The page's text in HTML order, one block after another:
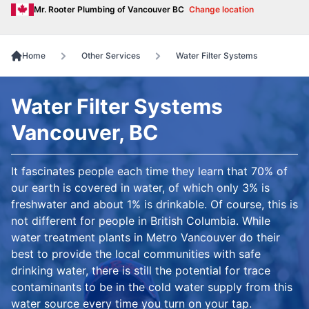
Mr. Rooter Plumbing of Vancouver BC Change location
Home Other Services Water Filter Systems
Water Filter Systems
Vancouver, BC
It fascinates people each time they learn that 70% of
our earth is covered in water, of which only 3% is
freshwater and about 1% is drinkable. Of course, this is
not different for people in British Columbia. While
water treatment plants in Metro Vancouver do their
best to provide the local communities with safe
drinking water, there is still the potential for trace
contaminants to be in the cold water supply from this
water source every time you turn on your tap.